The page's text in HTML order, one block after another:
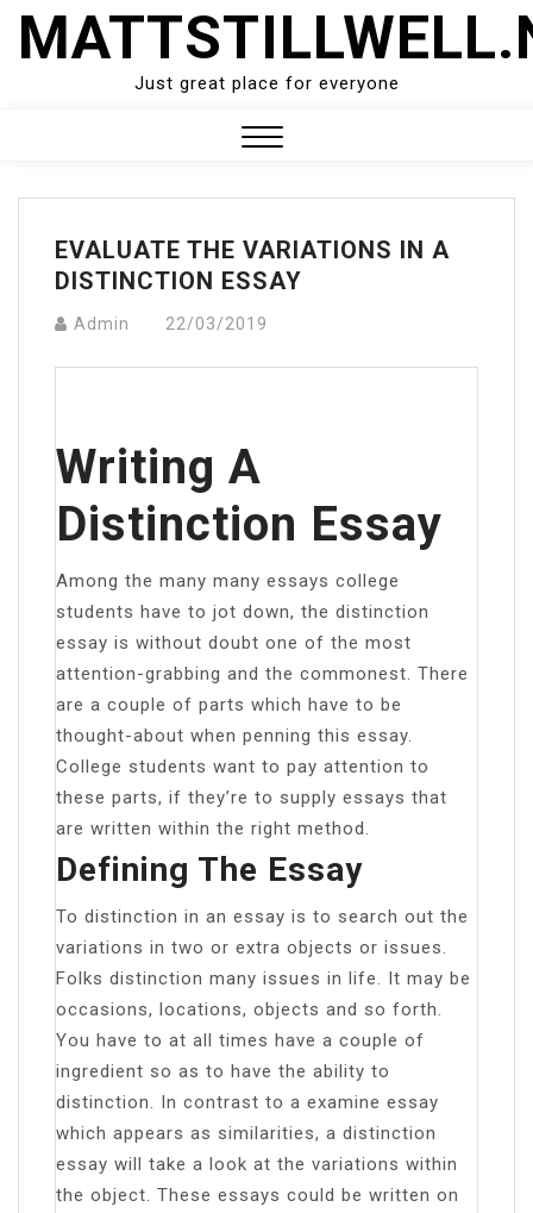
Skip
Just great place for everyone
Menu
EVALUATE THE VARIATIONS IN A
DISTINCTION ESSAY
Admin 22/03/2019
Writing A
Distinction Essay
Among the many many essays college
students have to jot down, the distinction
essay is without doubt one of the most
attention-grabbing and the commonest. There
are a couple of parts which have to be
thought-about when penning this essay.
College students want to pay attention to
these parts, if they’re to supply essays that
are written within the right method.
Defining The Essay
To distinction in an essay is to search out the
variations in two or extra objects or issues.
Folks distinction many issues in life. It may be
occasions, locations, objects and so forth.
You have to at all times have a couple of
ingredient so as to have the ability to
distinction. In contrast to a examine essay
which appears as similarities, a distinction
essay will take a look at the variations within
the object. These essays could be written on